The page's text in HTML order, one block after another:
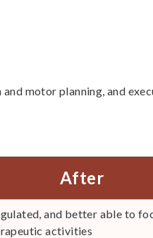
motor planning, and
After
and better able to
activities